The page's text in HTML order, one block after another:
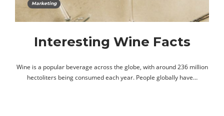
Marketing
Interesting Wine Facts
Wine is a popular beverage across the globe, with around 236 million
hectoliters being consumed each year. People globally have…